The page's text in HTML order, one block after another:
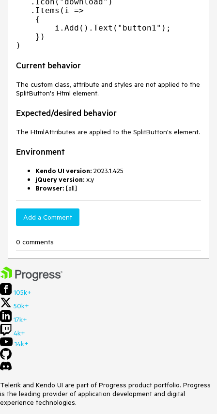
Current behavior
The custom class, attribute and styles are not applied to the
SplitButton's Html element.
Expected/desired behavior
The HtmlAttributes are applied to the SplitButton's element.
Environment
Kendo UI version: 2023.1.425
jQuery version: x.y
Browser: [all]
Add a Comment
0 comments
105k+
50k+
17k+
4k+
14k+
Telerik and Kendo UI are part of Progress product portfolio. Progress
is the leading provider of application development and digital
experience technologies.